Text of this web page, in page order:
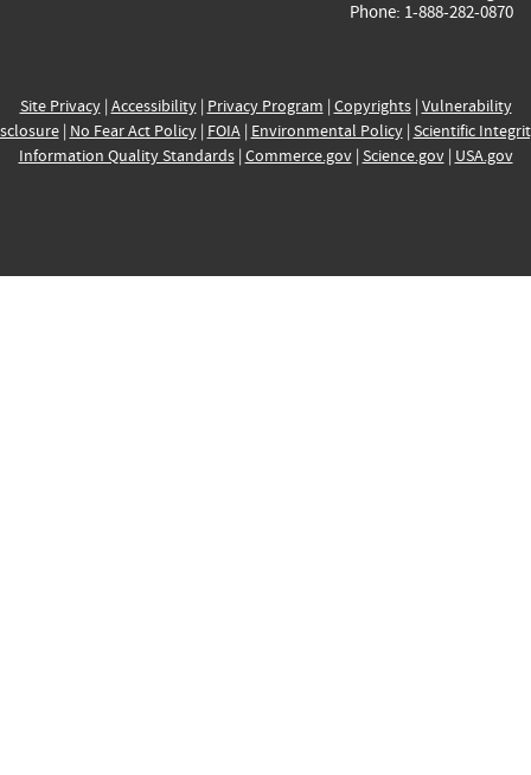
Phone: 1-888-282-0870
Site Privacy| Accessibility| Privacy Program | Copyrights| Vulnerability
| No Fear Act Policy| FOIA| Environmental Policy| Scientific
Information Quality Standards| Commerce.gov| Science.gov| USA.gov